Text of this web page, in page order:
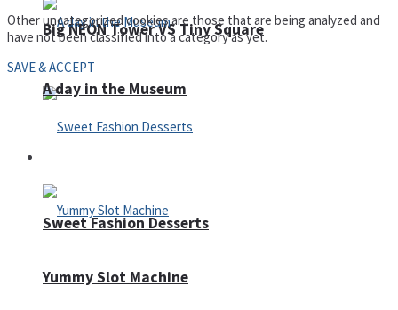
Big NEON Tower VS Tiny Square
Sweet Fashion Desserts
A day in the Museum
Yummy Slot Machine
Other uncategorized cookies are those that are being analyzed and
have not been classified into a category as yet.
SAVE & ACCEPT